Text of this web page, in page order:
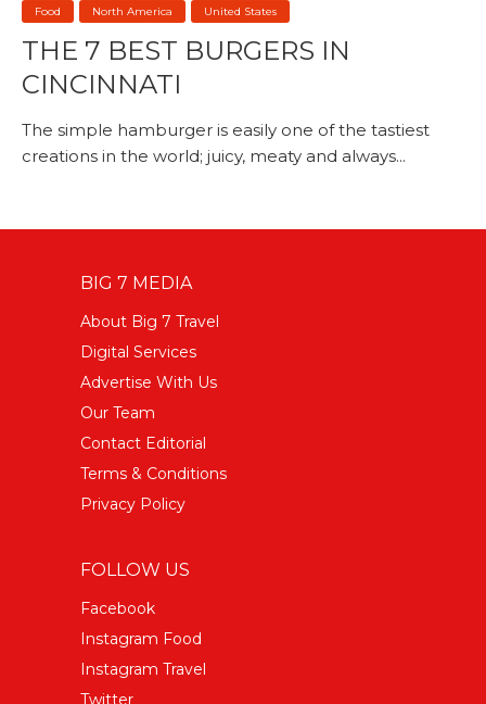
Food North America United States
THE 7 BEST BURGERS IN
CINCINNATI
The simple hamburger is easily one of the tastiest
creations in the world; juicy, meaty and always...
BIG 7 MEDIA
About Big 7 Travel
Digital Services
Advertise With Us
Our Team
Contact Editorial
Terms & Conditions
Privacy Policy
FOLLOW US
Facebook
Instagram Food
Instagram Travel
Twitter